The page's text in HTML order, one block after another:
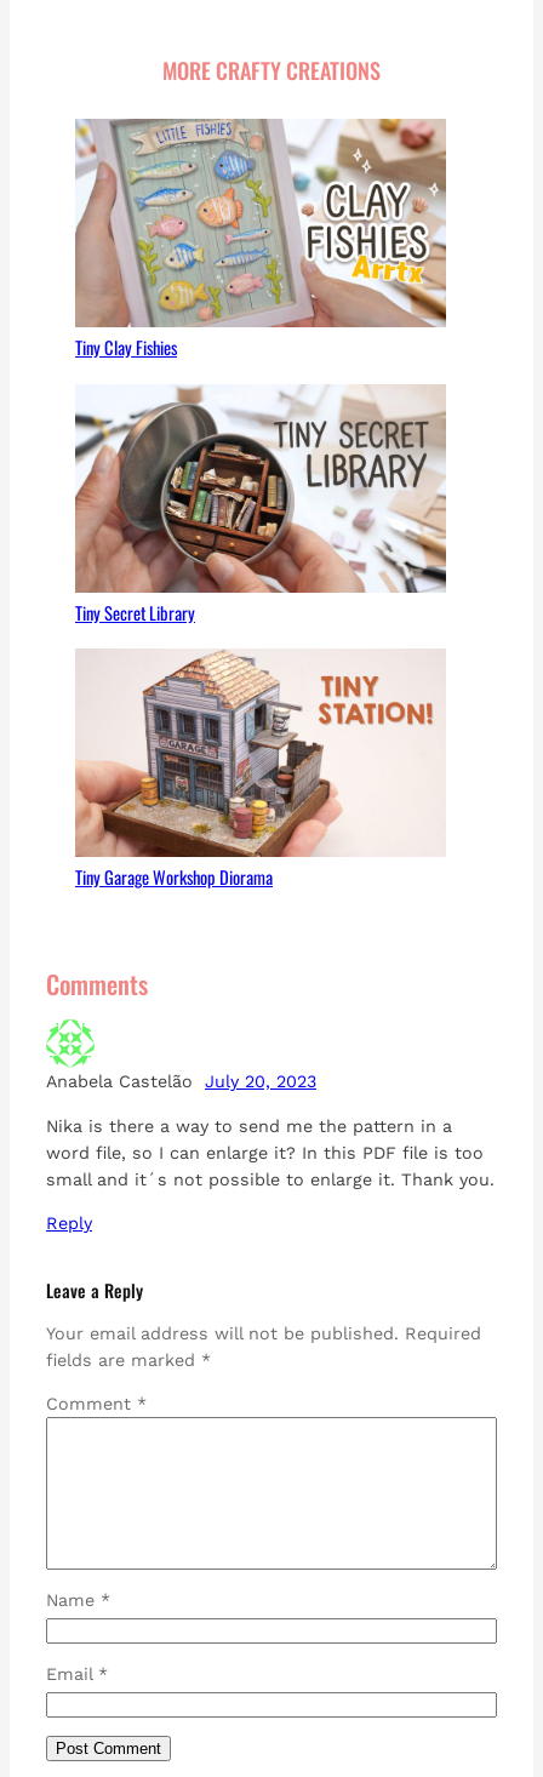
MORE CRAFTY CREATIONS
Tiny Clay Fishies
Tiny Secret Library
Tiny Garage Workshop Diorama
Comments
Anabela Castelão July 20, 2023
Nika is there a way to send me the pattern in a
word file, so I can enlarge it? In this PDF file is too
small and it´s not possible to enlarge it. Thank you.
Reply
Leave a Reply
Your email address will not be published. Required
fields are marked *
Comment *
Name *
Email *